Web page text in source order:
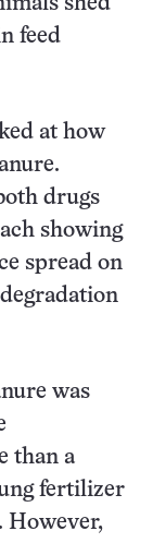
feed
at how
drugs
showing
spread on
was
than a
fertilizer
However,